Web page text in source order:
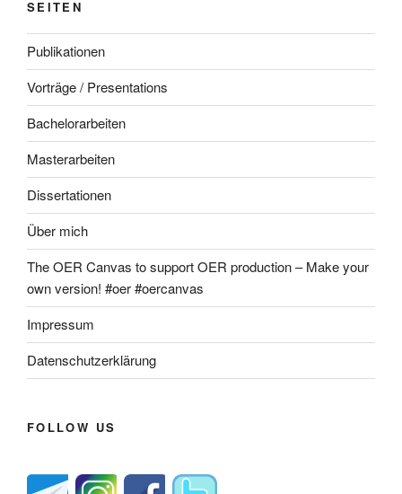
SEITEN
Publikationen
Vorträge / Presentations
Bachelorarbeiten
Masterarbeiten
Dissertationen
Über mich
The OER Canvas to support OER production – Make your
own version! #oer #oercanvas
Impressum
Datenschutzerklärung
FOLLOW US